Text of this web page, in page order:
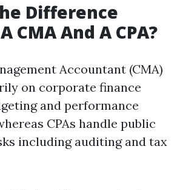
Difference
CMA And A CPA?
Accountant (CMA)
on corporate finance
and performance
CPAs handle public
including auditing and tax